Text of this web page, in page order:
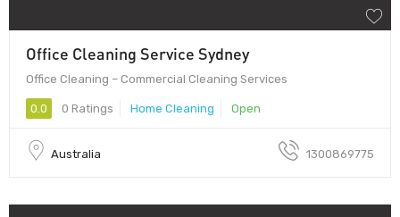
Office Cleaning Service Sydney
Office Cleaning – Commercial Cleaning Services
0.0 0 Ratings Home Cleaning Open
Australia 1300869775